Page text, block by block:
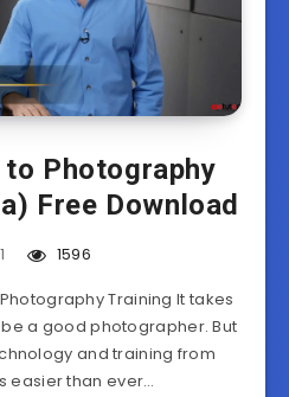
Photography
Free Download
1
1596
Training It takes
a good photographer. But
and training from
easier than ever…